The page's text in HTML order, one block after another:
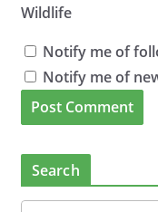
Wildlife
Notify me of
Notify me of
Search